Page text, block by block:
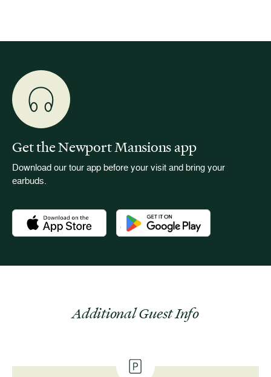
Get the Newport Mansions app
Download our tour app before your visit and bring your
earbuds.
Download the Newport Mansions app at the Apple App
Download the Newport Mansions
Additional Guest Info